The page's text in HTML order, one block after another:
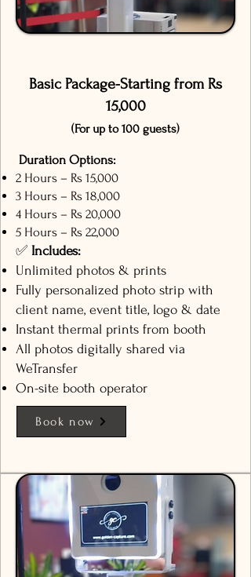
Basic Package-Starting from Rs
15,000
(For up to 100 guests)
Duration Options:
2 Hours – Rs 15,000
3 Hours – Rs 18,000
4 Hours – Rs 20,000
5 Hours – Rs 22,000
✅ Includes:
Unlimited photos & prints
Fully personalized photo strip with
client name, event title, logo & date
Instant thermal prints from booth
All photos digitally shared via
WeTransfer
On-site booth operator
Book now